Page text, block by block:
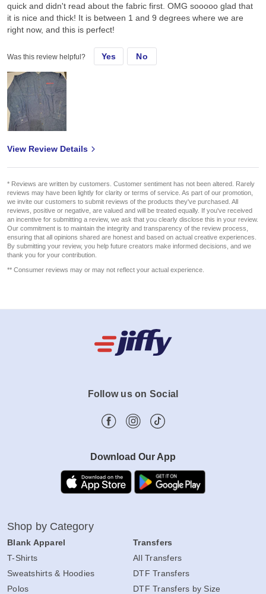
quick and didn't read about the fabric first. OMG sooooo glad that
it is nice and thick! It is between 1 and 9 degrees where we are
right now, and this is perfect!
Was this review helpful? Yes No
View Review Details
* Reviews are written by customers. Customer sentiment has not been altered. Rarely
reviews may have been lightly for clarity or terms of service. As part of our promotion,
we invite our customers to submit reviews of the products they've purchased. All
reviews, positive or negative, are valued and will be treated equally. If you've received
an incentive for submitting a review, we ask that you clearly disclose this in your review.
Our commitment is to maintain the integrity and transparency of the review process,
ensuring that all opinions shared are honest and based on actual creative experiences.
By submitting your review, you help future creators make informed decisions, and we
thank you for your contribution.
** Consumer reviews may or may not reflect your actual experience.
Follow us on Social
Download Our App
Shop by Category
Blank Apparel
T-Shirts
Sweatshirts & Hoodies
Polos
Transfers
All Transfers
DTF Transfers
DTF Transfers by Size